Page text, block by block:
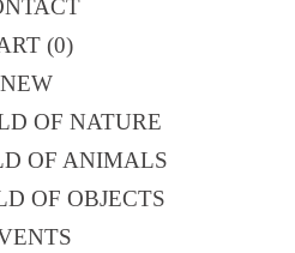
(0)
NEW
OF NATURE
OF ANIMALS
OF OBJECTS